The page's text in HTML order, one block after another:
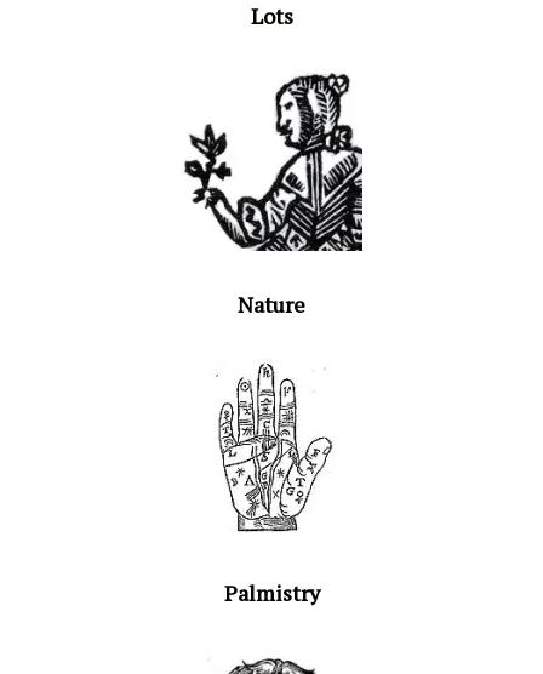
Lots
Nature
Palmistry